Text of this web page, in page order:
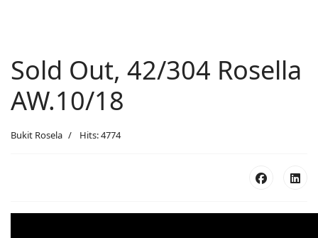
Sold Out, 42/304 Rosella
AW.10/18
Bukit Rosela Hits: 4774